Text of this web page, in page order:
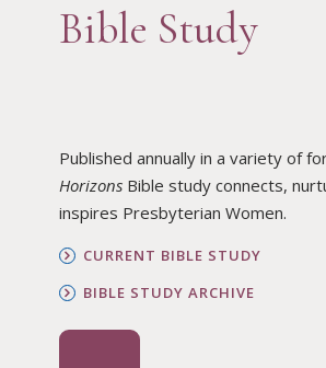
Bible Study
Published annually in a variety of
HorizonsBible study connects,
inspires Presbyterian Women.
CURRENT BIBLE STUDY
BIBLE STUDY ARCHIVE